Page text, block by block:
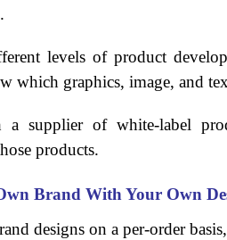
levels of product
which graphics, image, and
a supplier of white-label
products.
Brand With Your Own
designs on a per-order